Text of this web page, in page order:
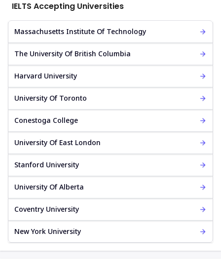
IELTS Accepting Universities
Massachusetts Institute Of Technology
The University Of British Columbia
Harvard University
University Of Toronto
Conestoga College
University Of East London
Stanford University
University Of Alberta
Coventry University
New York University